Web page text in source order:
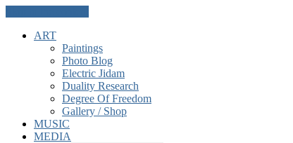
ART
Paintings
Photo Blog
Electric Jidam
Duality Research
Degree Of Freedom
Gallery / Shop
MUSIC
MEDIA